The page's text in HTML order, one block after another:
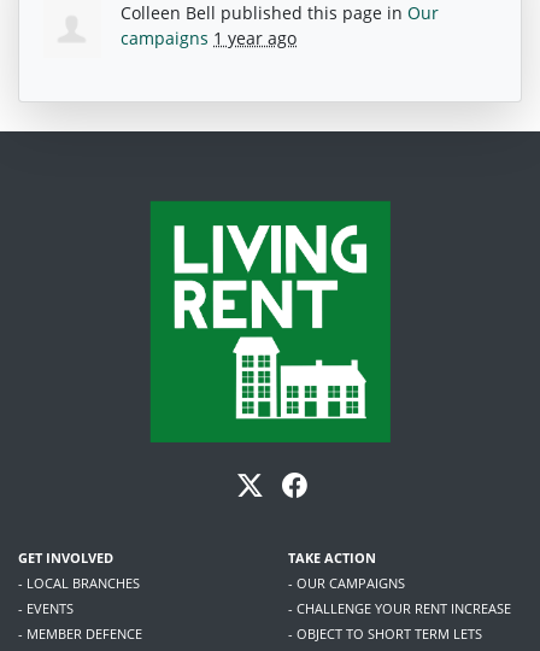
Colleen Bell published this page in Our
campaigns 1 year ago
GET INVOLVED
- LOCAL BRANCHES
- EVENTS
- MEMBER DEFENCE
TAKE ACTION
- OUR CAMPAIGNS
- CHALLENGE YOUR RENT INCREASE
- OBJECT TO SHORT TERM LETS